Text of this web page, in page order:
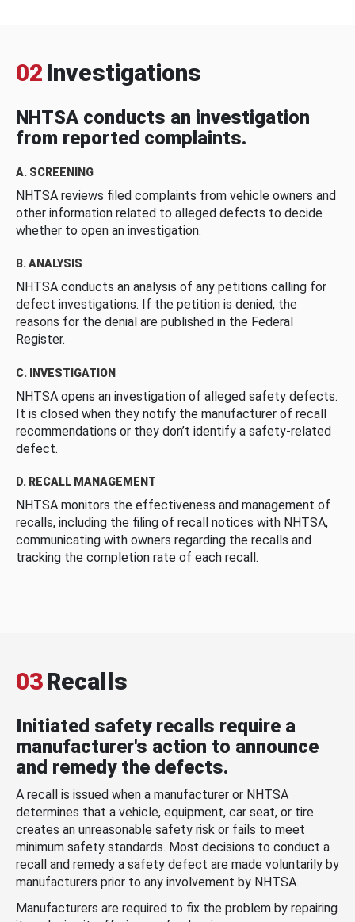
02 Investigations
NHTSA conducts an investigation
from reported complaints.
A. SCREENING
NHTSA reviews filed complaints from vehicle owners and
other information related to alleged defects to decide
whether to open an investigation.
B. ANALYSIS
NHTSA conducts an analysis of any petitions calling for
defect investigations. If the petition is denied, the
reasons for the denial are published in the Federal
Register.
C. INVESTIGATION
NHTSA opens an investigation of alleged safety defects.
It is closed when they notify the manufacturer of recall
recommendations or they don’t identify a safety-related
defect.
D. RECALL MANAGEMENT
NHTSA monitors the effectiveness and management of
recalls, including the filing of recall notices with NHTSA,
communicating with owners regarding the recalls and
tracking the completion rate of each recall.
03Recalls
Initiated safety recalls require a
manufacturer's action to announce
and remedy the defects.
A recall is issued when a manufacturer or NHTSA
determines that a vehicle, equipment, car seat, or tire
creates an unreasonable safety risk or fails to meet
minimum safety standards. Most decisions to conduct a
recall and remedy a safety defect are made voluntarily by
manufacturers prior to any involvement by NHTSA.
Manufacturers are required to fix the problem by repairing